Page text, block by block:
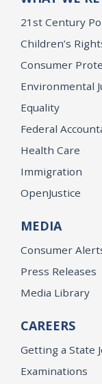
21st Century
Children’s
Consumer
Environmental
Equality
Federal
Health Care
Immigration
OpenJustice
MEDIA
Consumer
Press Releases
Media Library
CAREERS
Getting a State
Examinations